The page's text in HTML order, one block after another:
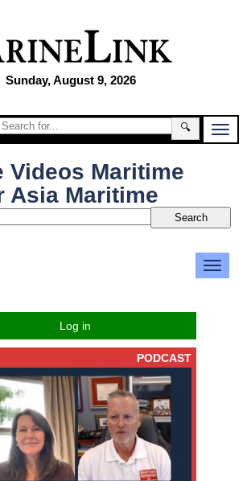
Sunday, August 9, 2026
🔍
Videos Maritime
Asia Maritime
Log in
PODCAST